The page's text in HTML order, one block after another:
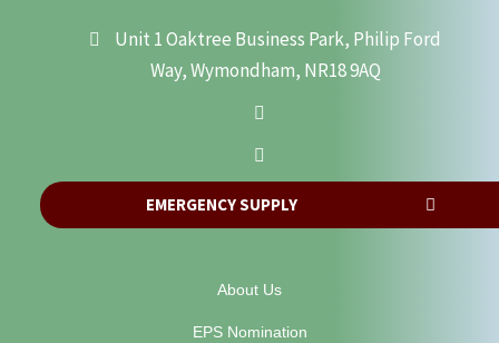
Unit 1 Oaktree Business Park, Philip Ford
Way, Wymondham, NR18 9AQ
EMERGENCY SUPPLY
About Us
EPS Nomination